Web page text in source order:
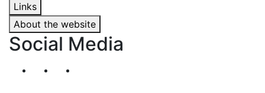
Links
About the website
Social Media
Segueix-nos al nostre canal de Twitter